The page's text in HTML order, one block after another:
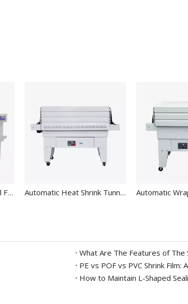
Bottle Heat Shrink Tunnel For PE Film BS-5540M Automatic Heat Shrink Tunnel For Round Bottle BS-4535LAG
What Are The Features of The
How to Maintain L-Shaped